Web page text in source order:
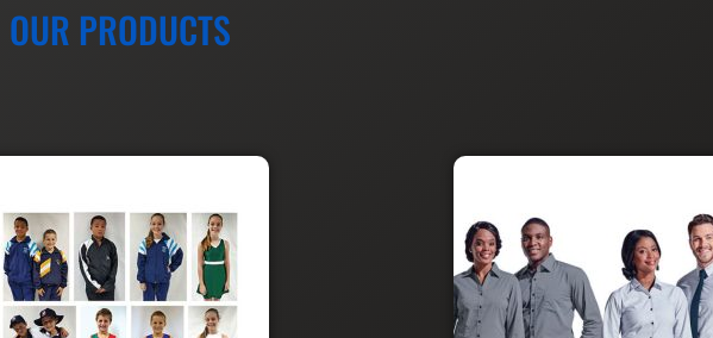
OUR PRODUCTS